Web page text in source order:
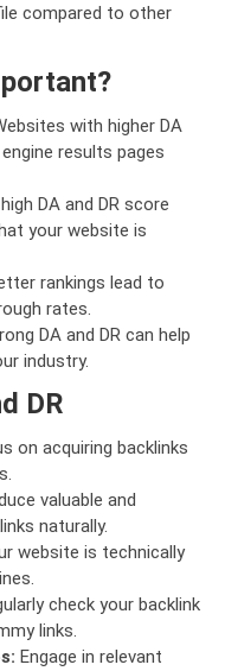
compared to other
with higher DA
results pages
DA and DR score
your website is
rankings lead to
rates.
DA and DR can help
industry.
DR
on acquiring backlinks
valuable and
naturally.
website is technically
check your backlink
links.
Engage in relevant